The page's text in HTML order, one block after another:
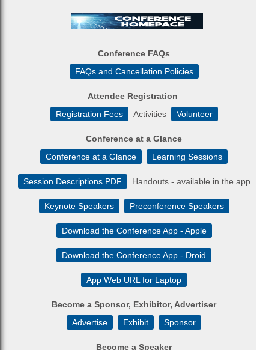
Conference FAQs
FAQs and Cancellation Policies
Attendee Registration
Registration Fees
Activities Volunteer
Conference at a Glance
Conference at a Glance
Learning Sessions
Session Descriptions PDF Handouts - available in the app
Keynote Speakers Preconference Speakers
Download the Conference App - Apple
Download the Conference App - Droid
App Web URL for Laptop
Become a Sponsor, Exhibitor, Advertiser
Advertise
Exhibit Sponsor
Become a Speaker